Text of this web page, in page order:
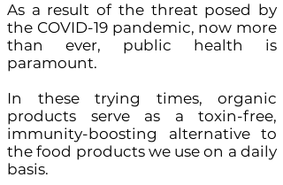
As a result of the threat posed by
the COVID-19 pandemic, now more
than ever, public health is
paramount.
In these trying times, organic
products serve as a toxin-free,
immunity-boosting alternative to
the food products we use on a daily
basis.